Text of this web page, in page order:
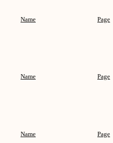
Name Page
Name Page
Name Page